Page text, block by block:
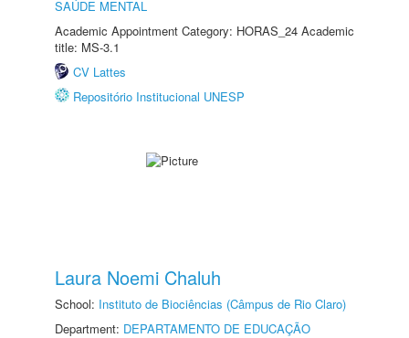
SAÚDE MENTAL
Academic Appointment Category: HORAS_24 Academic
title: MS-3.1
CV Lattes
Repositório Institucional UNESP
Laura Noemi Chaluh
School: Instituto de Biociências (Câmpus de Rio Claro)
Department: DEPARTAMENTO DE EDUCAÇÃO